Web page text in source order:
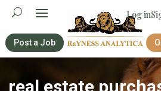
Log in
Post a Job
real estate